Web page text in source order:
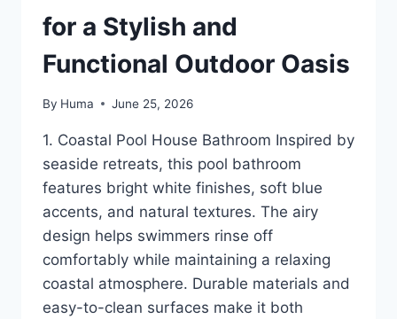
for a Stylish and
Functional Outdoor Oasis
By Huma June 25, 2026
1. Coastal Pool House Bathroom Inspired by
seaside retreats, this pool bathroom
features bright white finishes, soft blue
accents, and natural textures. The airy
design helps swimmers rinse off
comfortably while maintaining a relaxing
coastal atmosphere. Durable materials and
easy-to-clean surfaces make it both